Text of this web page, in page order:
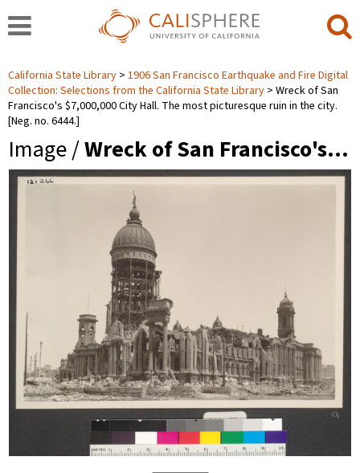
California State Library
1906 San Francisco Earthquake and Fire Digital
Collection: Selections from the California State Library
Wreck of San
Francisco's $7,000,000 City Hall. The most picturesque ruin in the city.
[Neg. no. 6444.]
Image /Wreck of San Francisco's…